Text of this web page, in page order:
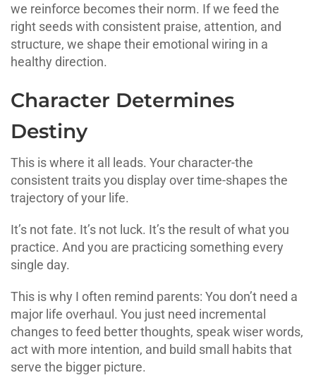
we reinforce becomes their norm. If we feed the
right seeds with consistent praise, attention, and
structure, we shape their emotional wiring in a
healthy direction.
Character Determines
Destiny
This is where it all leads. Your character-the
consistent traits you display over time-shapes the
trajectory of your life.
It’s not fate. It’s not luck. It’s the result of what you
practice. And you are practicing something every
single day.
This is why I often remind parents: You don’t need a
major life overhaul. You just need incremental
changes to feed better thoughts, speak wiser words,
act with more intention, and build small habits that
serve the bigger picture.